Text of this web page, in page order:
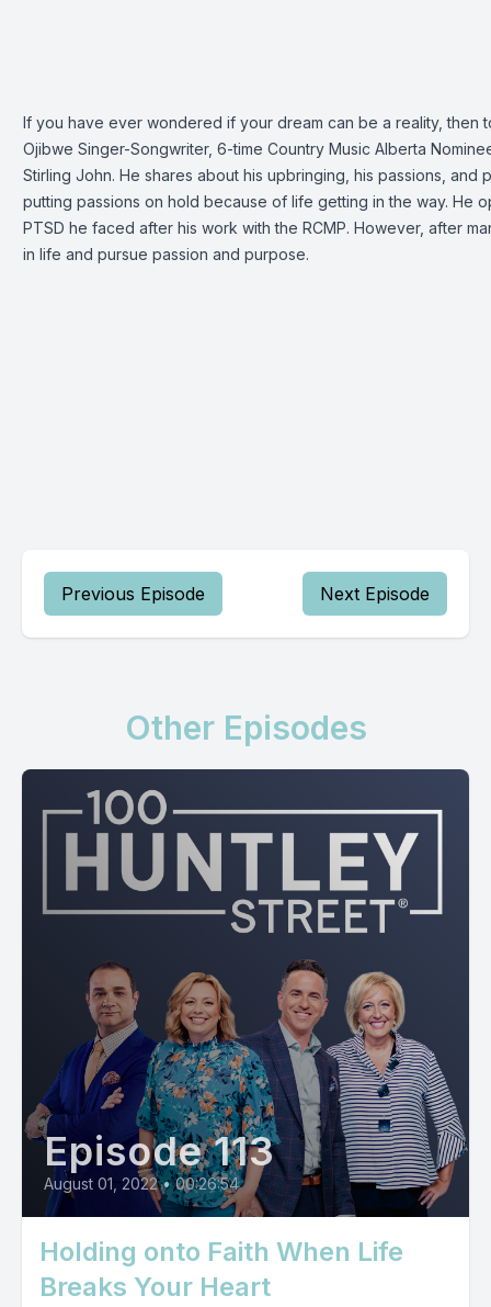
If you have ever wondered if your dream can be a reality, then
Ojibwe Singer-Songwriter, 6-time Country Music Alberta
Stirling John. He shares about his upbringing, his passions,
putting passions on hold because of life getting in the way. He
PTSD he faced after his work with the RCMP. However, after
in life and pursue passion and purpose.
Previous Episode Next Episode
Other Episodes
Episode 113
August 01, 2022 • 00:26:54
Holding onto Faith When Life
Breaks Your Heart